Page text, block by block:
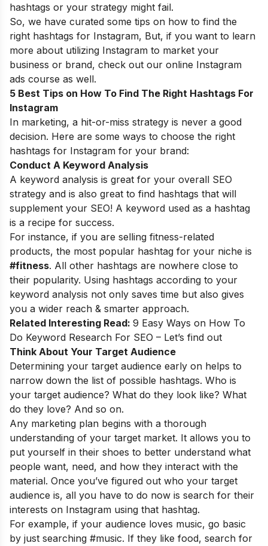
hashtags or your strategy might fail.
So, we have curated some tips on how to find the
right hashtags for Instagram, But, if you want to learn
more about utilizing Instagram to market your
business or brand, check out our online Instagram
ads course as well.
5 Best Tips on How To Find The Right Hashtags For
Instagram
In marketing, a hit-or-miss strategy is never a good
decision. Here are some ways to choose the right
hashtags for Instagram for your brand:
Conduct A Keyword Analysis
A keyword analysis is great for your overall SEO
strategy and is also great to find hashtags that will
supplement your SEO! A keyword used as a hashtag
is a recipe for success.
For instance, if you are selling fitness-related
products, the most popular hashtag for your niche is
#fitness. All other hashtags are nowhere close to
their popularity. Using hashtags according to your
keyword analysis not only saves time but also gives
you a wider reach & smarter approach.
Related Interesting Read: 9 Easy Ways on How To
Do Keyword Research For SEO – Let’s find out
Think About Your Target Audience
Determining your target audience early on helps to
narrow down the list of possible hashtags. Who is
your target audience? What do they look like? What
do they love? And so on.
Any marketing plan begins with a thorough
understanding of your target market. It allows you to
put yourself in their shoes to better understand what
people want, need, and how they interact with the
material. Once you’ve figured out who your target
audience is, all you have to do now is search for their
interests on Instagram using that hashtag.
For example, if your audience loves music, go basic
by just searching #music. If they like food, search for